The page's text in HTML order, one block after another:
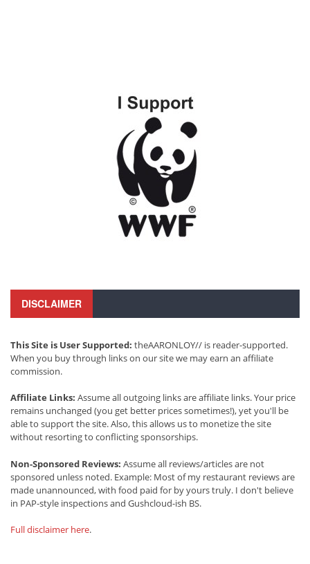
DISCLAIMER
This Site is User Supported: theAARONLOY// is reader-supported.
When you buy through links on our site we may earn an affiliate
commission.
Affiliate Links: Assume all outgoing links are affiliate links. Your price
remains unchanged (you get better prices sometimes!), yet you'll be
able to support the site. Also, this allows us to monetize the site
without resorting to conflicting sponsorships.
Non-Sponsored Reviews: Assume all reviews/articles are not
sponsored unless noted. Example: Most of my restaurant reviews are
made unannounced, with food paid for by yours truly. I don't believe
in PAP-style inspections and Gushcloud-ish BS.
Full disclaimer here.